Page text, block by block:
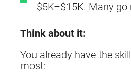
$5K–$15K. Many go
Think about it:
You already have the
most: